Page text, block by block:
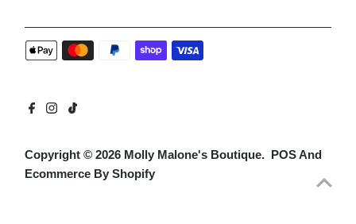
Copyright © 2026 Molly Malone's Boutique. POSAnd
Ecommerce By Shopify